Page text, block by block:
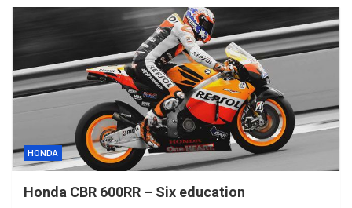
HONDA
Honda CBR 600RR – Six education